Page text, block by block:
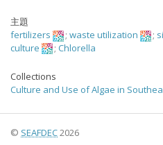
主題
fertilizers
; waste utilization ;
culture
; Chlorella
Collections
Culture and Use of Algae in
© SEAFDEC2026